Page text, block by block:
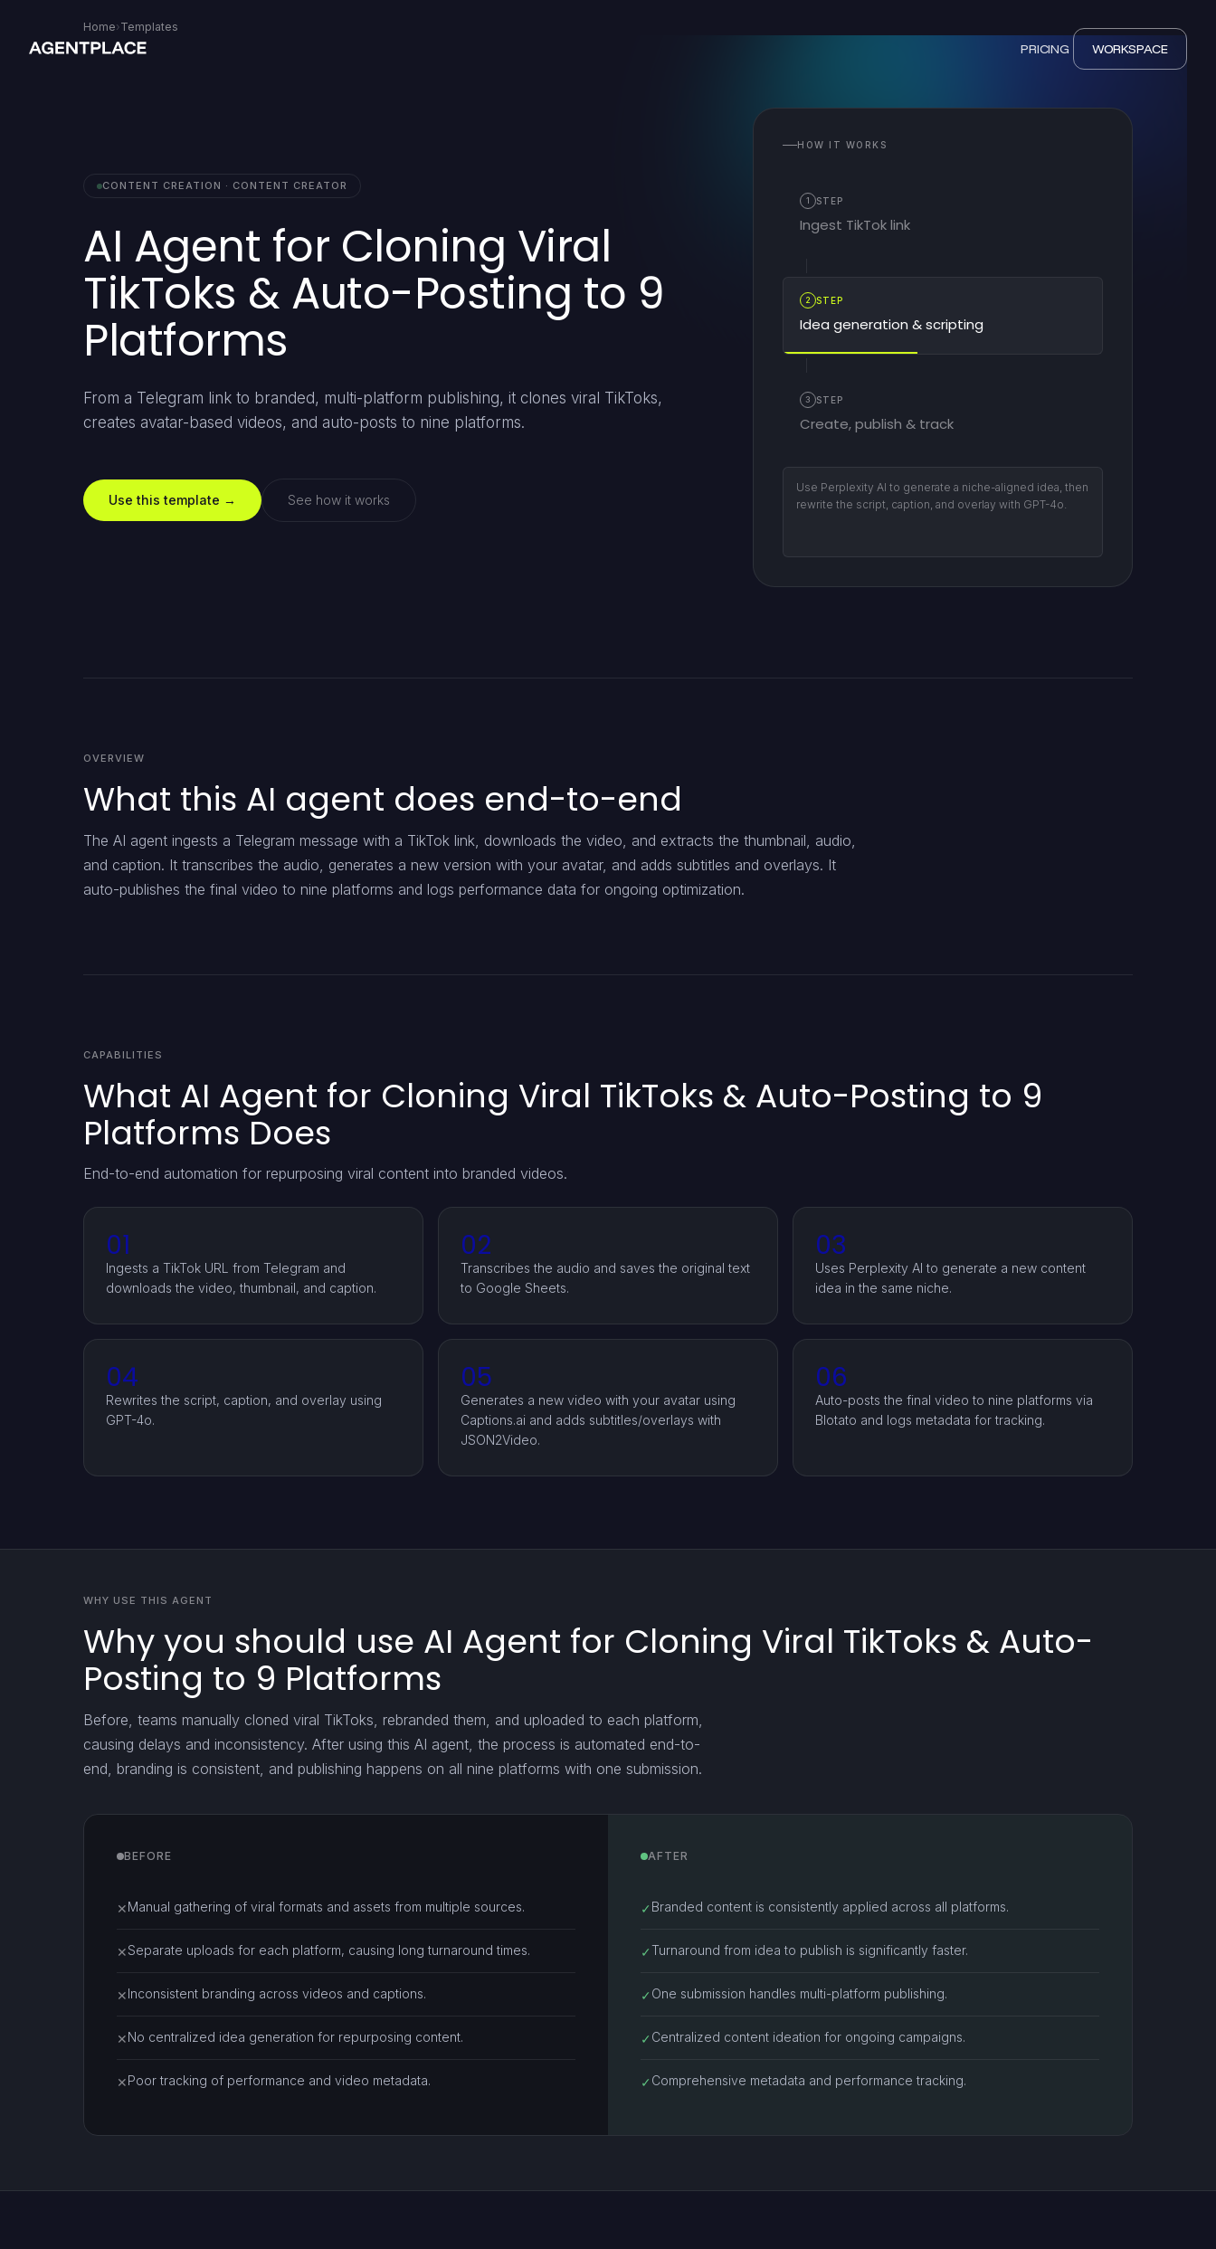
PRICING WORKSPACE
Home›Templates
CONTENT CREATION · CONTENT CREATOR
AI Agent for Cloning Viral
TikToks & Auto-Posting to 9
Platforms
From a Telegram link to branded, multi-platform publishing, it clones viral TikToks,
creates avatar-based videos, and auto-posts to nine platforms.
Use this template → See how it works
HOW IT WORKS
1 STEP
Ingest TikTok link
2 STEP
Idea generation & scripting
3 STEP
Create, publish & track
Use Perplexity AI to generate a niche-aligned idea, then
rewrite the script, caption, and overlay with GPT-4o.
OVERVIEW
What this AI agent does end-to-end
The AI agent ingests a Telegram message with a TikTok link, downloads the video, and extracts the thumbnail, audio,
and caption. It transcribes the audio, generates a new version with your avatar, and adds subtitles and overlays. It
auto-publishes the final video to nine platforms and logs performance data for ongoing optimization.
CAPABILITIES
What AI Agent for Cloning Viral TikToks & Auto-Posting to 9
Platforms Does
End-to-end automation for repurposing viral content into branded videos.
01
Ingests a TikTok URL from Telegram and
downloads the video, thumbnail, and caption.
02
Transcribes the audio and saves the original text
to Google Sheets.
03
Uses Perplexity AI to generate a new content
idea in the same niche.
04
Rewrites the script, caption, and overlay using
GPT-4o.
05
Generates a new video with your avatar using
Captions.ai and adds subtitles/overlays with
JSON2Video.
06
Auto-posts the final video to nine platforms via
Blotato and logs metadata for tracking.
WHY USE THIS AGENT
Why you should use AI Agent for Cloning Viral TikToks & Auto-
Posting to 9 Platforms
Before, teams manually cloned viral TikToks, rebranded them, and uploaded to each platform,
causing delays and inconsistency. After using this AI agent, the process is automated end-to-
end, branding is consistent, and publishing happens on all nine platforms with one submission.
BEFORE
✕Manual gathering of viral formats and assets from multiple sources.
✕Separate uploads for each platform, causing long turnaround times.
✕Inconsistent branding across videos and captions.
✕No centralized idea generation for repurposing content.
✕Poor tracking of performance and video metadata.
AFTER
✓ Branded content is consistently applied across all platforms.
✓Turnaround from idea to publish is significantly faster.
✓ One submission handles multi-platform publishing.
✓ Centralized content ideation for ongoing campaigns.
✓ Comprehensive metadata and performance tracking.